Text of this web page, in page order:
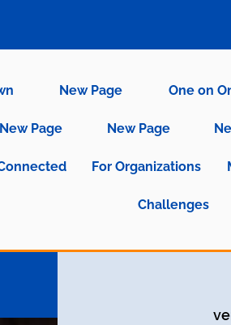
New Page One on
New Page New Page
For Organizations
Challenges